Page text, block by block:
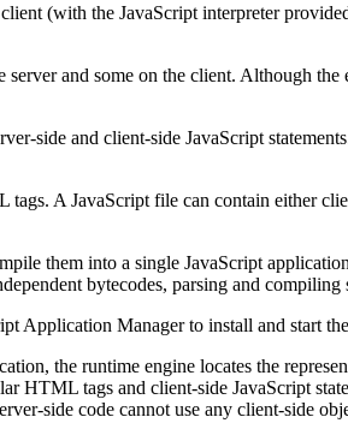
(with the JavaScript interpreter
and some on the client. Although
side and client-side JavaScript
A JavaScript file can contain either
them into a single JavaScript
bytecodes, parsing and compiling
Application Manager to install and start
the runtime engine locates the
HTML tags and client-side JavaScript
side code cannot use any client-side